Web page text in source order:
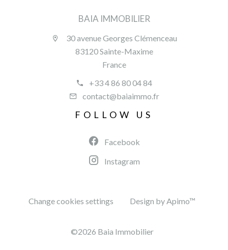
BAIA IMMOBILIER
30 avenue Georges Clémenceau
83120 Sainte-Maxime
France
+33 4 86 80 04 84
contact@baiaimmo.fr
FOLLOW US
Facebook
Instagram
Change cookies settings Design byApimo™
©2026 Baia Immobilier